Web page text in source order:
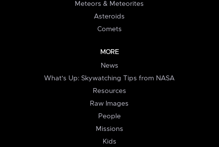
Meteors & Meteorites
Asteroids
Comets
MORE
News
What's Up: Skywatching Tips from NASA
Resources
Raw Images
People
Missions
Kids